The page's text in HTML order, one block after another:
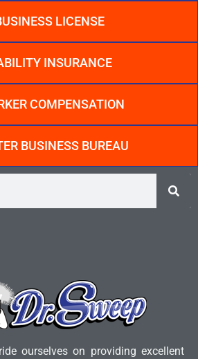
LICENSE
INSURANCE
COMPENSATION
BUSINESS BUREAU
ourselves on providing excellent